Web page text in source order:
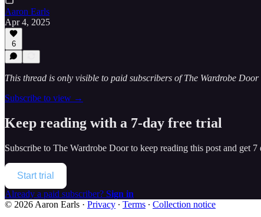
Aaron Earls
Apr 4, 2025
6
This thread is only visible to paid subscribers of The Wardrobe Door
Subscribe to view →
Keep reading with a 7-day free trial
Subscribe to The Wardrobe Doorto keep reading this post and get 7
Start trial
Already a paid subscriber? Sign in
© 2026 Aaron Earls · Privacy ∙ Terms ∙ Collection notice